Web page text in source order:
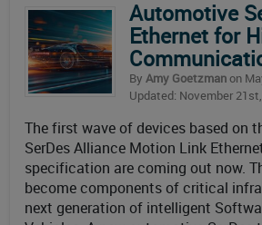
Automotive
Ethernet for
By Amy Goetzmanon
Updated: November
The first wave of devices based on
SerDes Alliance Motion Link
specification are coming out now.
become components of critical
next generation of intelligent